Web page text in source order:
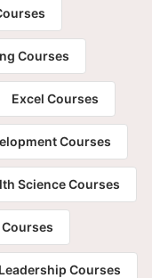
Courses
Excel Courses
Courses
Science Courses
Leadership Courses